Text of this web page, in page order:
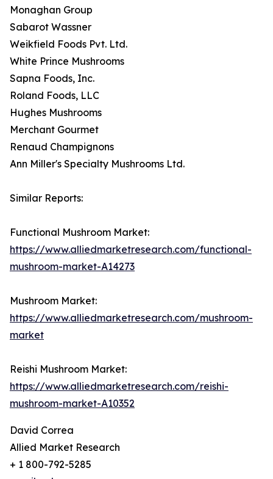
Monaghan Group
Sabarot Wassner
Weikfield Foods Pvt. Ltd.
White Prince Mushrooms
Sapna Foods, Inc.
Roland Foods, LLC
Hughes Mushrooms
Merchant Gourmet
Renaud Champignons
Ann Miller's Specialty Mushrooms Ltd.
Similar Reports:
Functional Mushroom Market:
https://www.alliedmarketresearch.com/functional-
mushroom-market-A14273
Mushroom Market:
https://www.alliedmarketresearch.com/mushroom-
market
Reishi Mushroom Market:
https://www.alliedmarketresearch.com/reishi-
mushroom-market-A10352
David Correa
Allied Market Research
+ 1 800-792-5285